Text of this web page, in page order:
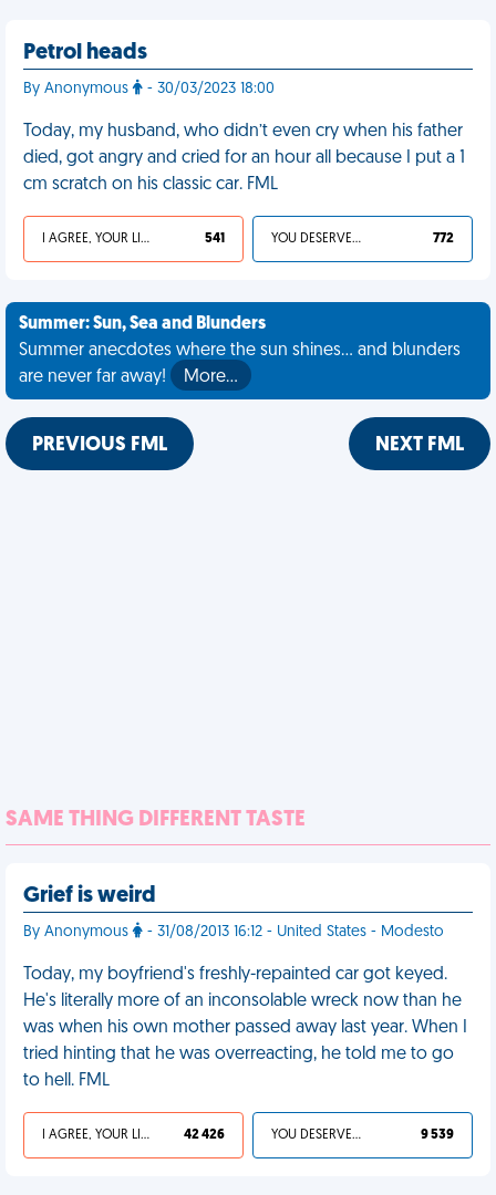
Petrol heads
By Anonymous - 30/03/2023 18:00
Today, my husband, who didn’t even cry when his father
died, got angry and cried for an hour all because I put a 1
cm scratch on his classic car. FML
I AGREE, YOUR LIFE SUCKS 541 YOU DESERVED IT 772
Summer: Sun, Sea and Blunders
Summer anecdotes where the sun shines... and blunders
are never far away!
More…
PREVIOUS FML NEXT FML
SAME THING DIFFERENT TASTE
Grief is weird
By Anonymous - 31/08/2013 16:12 - United States - Modesto
Today, my boyfriend's freshly-repainted car got keyed.
He's literally more of an inconsolable wreck now than he
was when his own mother passed away last year. When I
tried hinting that he was overreacting, he told me to go
to hell. FML
I AGREE, YOUR LIFE SUCKS 42 426 YOU DESERVED IT 9 539